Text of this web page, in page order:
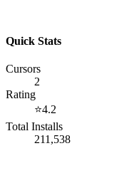
Quick Stats
Cursors
2
Rating
⭐4.2
Total Installs
211,538